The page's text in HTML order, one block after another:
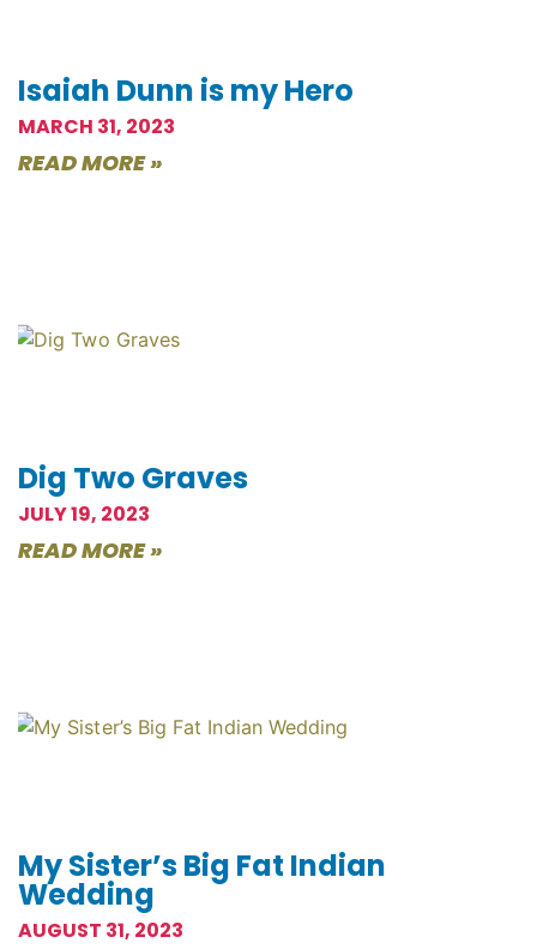
Isaiah Dunn is my Hero
MARCH 31, 2023
READ MORE »
Dig Two Graves
JULY 19, 2023
READ MORE »
My Sister’s Big Fat Indian
Wedding
AUGUST 31, 2023